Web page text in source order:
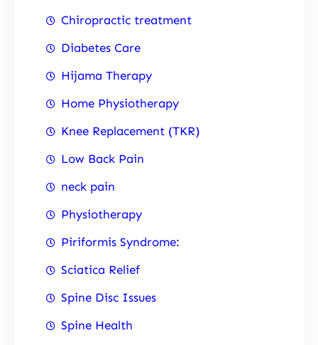
Chiropractic treatment
Diabetes Care
Hijama Therapy
Home Physiotherapy
Knee Replacement (TKR)
Low Back Pain
neck pain
Physiotherapy
Piriformis Syndrome:
Sciatica Relief
Spine Disc Issues
Spine Health